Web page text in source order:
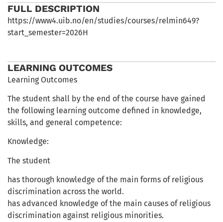
FULL DESCRIPTION
https://www4.uib.no/en/studies/courses/relmin649?
start_semester=2026H
LEARNING OUTCOMES
Learning Outcomes
The student shall by the end of the course have gained
the following learning outcome defined in knowledge,
skills, and general competence:
Knowledge:
The student
has thorough knowledge of the main forms of religious
discrimination across the world.
has advanced knowledge of the main causes of religious
discrimination against religious minorities.